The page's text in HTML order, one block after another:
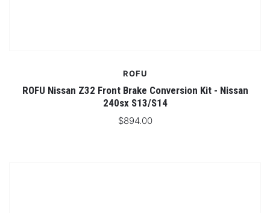
ROFU
ROFU Nissan Z32 Front Brake Conversion Kit - Nissan
240sx S13/S14
$894.00